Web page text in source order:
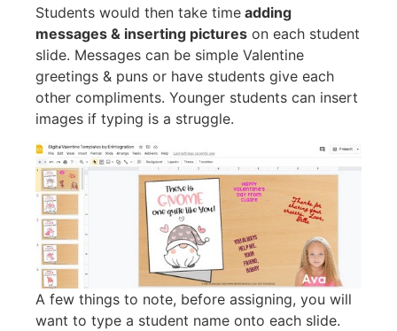
Students would then take time adding
messages & inserting pictures on each student
slide. Messages can be simple Valentine
greetings & puns or have students give each
other compliments. Younger students can insert
images if typing is a struggle.
A few things to note, before assigning, you will
want to type a student name onto each slide.